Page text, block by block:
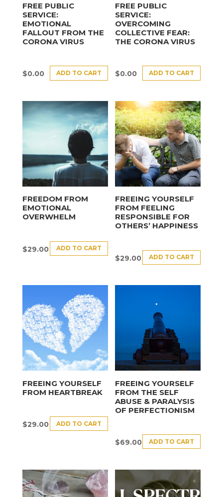
FREE PUBLIC
SERVICE:
EMOTIONAL
FALLOUT FROM THE
CORONA VIRUS
$0.00 ADD TO CART
FREE PUBLIC
SERVICE:
OVERCOMING
COLLECTIVE FEAR:
THE CORONA VIRUS
$0.00 ADD TO CART
FREEDOM FROM
EMOTIONAL
OVERWHELM
$29.00 ADD TO CART
FREEING YOURSELF
FROM FEELING
RESPONSIBLE FOR
OTHERS’ HAPPINESS
$29.00 ADD TO CART
FREEING YOURSELF
FROM HEARTBREAK
$29.00 ADD TO CART
FREEING YOURSELF
FROM THE SELF
ABUSE & PARALYSIS
OF PERFECTIONISM
$69.00 ADD TO CART